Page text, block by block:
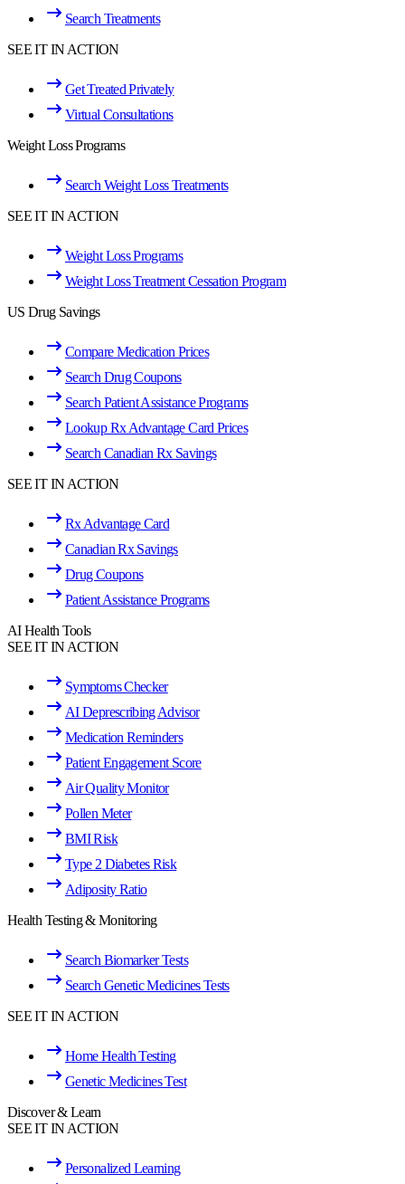
Search Treatments
SEE IT IN ACTION
Get Treated Privately
Virtual Consultations
Weight Loss Programs
Search Weight Loss Treatments
SEE IT IN ACTION
Weight Loss Programs
Weight Loss Treatment Cessation Program
US Drug Savings
Compare Medication Prices
Search Drug Coupons
Search Patient Assistance Programs
Lookup Rx Advantage Card Prices
Search Canadian Rx Savings
SEE IT IN ACTION
Rx Advantage Card
Canadian Rx Savings
Drug Coupons
Patient Assistance Programs
AI Health Tools
SEE IT IN ACTION
Symptoms Checker
AI Deprescribing Advisor
Medication Reminders
Patient Engagement Score
Air Quality Monitor
Pollen Meter
BMI Risk
Type 2 Diabetes Risk
Adiposity Ratio
Health Testing & Monitoring
Search Biomarker Tests
Search Genetic Medicines Tests
SEE IT IN ACTION
Home Health Testing
Genetic Medicines Test
Discover & Learn
SEE IT IN ACTION
Personalized Learning